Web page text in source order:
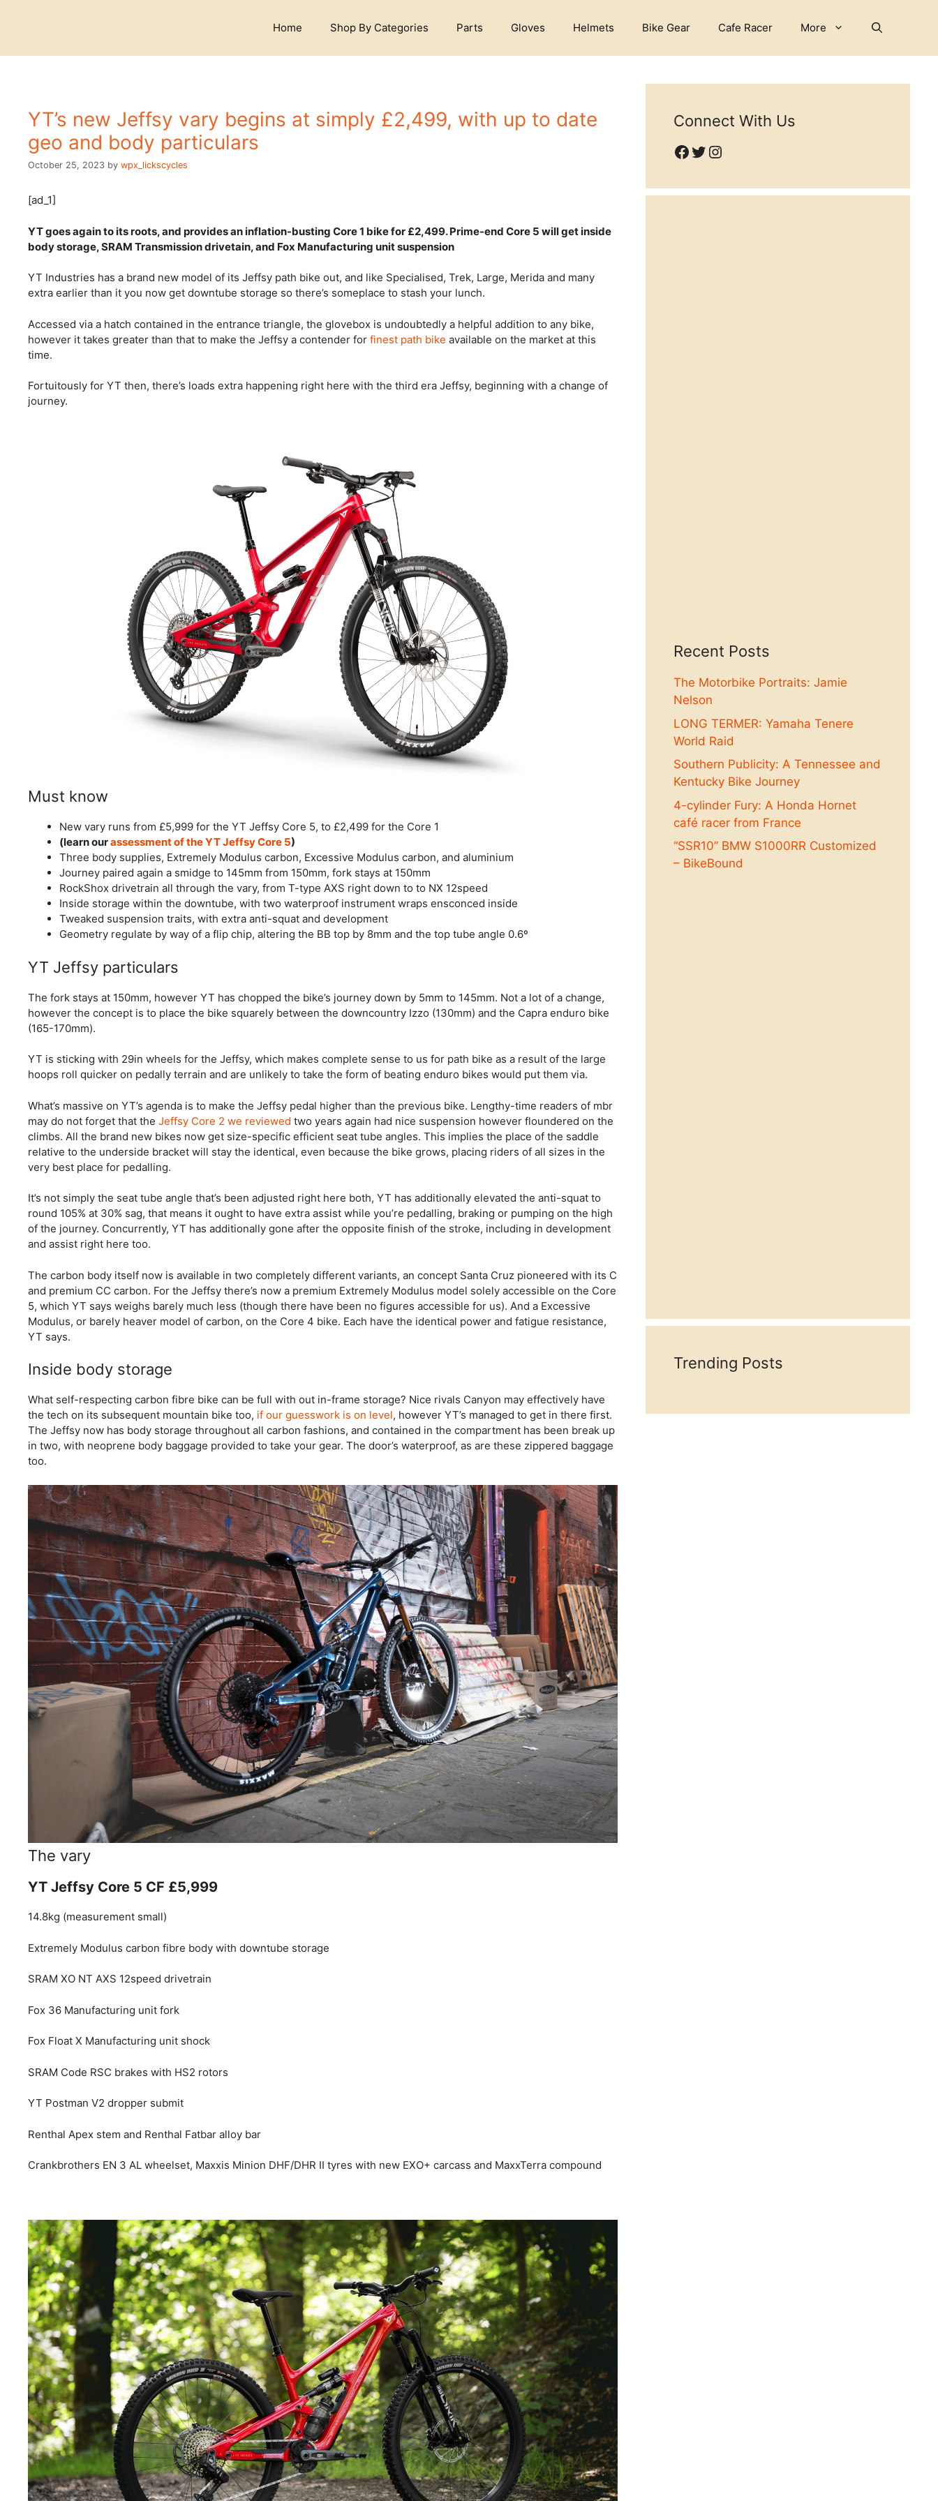
Home Shop By Categories Parts Gloves Helmets Bike Gear Cafe Racer More
YT’s new Jeffsy vary begins at simply £2,499, with up to date
geo and body particulars
October 25, 2023 by wpx_lickscycles
[ad_1]
YT goes again to its roots, and provides an inflation-busting Core 1 bike for £2,499. Prime-end Core 5 will get inside
body storage, SRAM Transmission drivetain, and Fox Manufacturing unit suspension
YT Industries has a brand new model of its Jeffsy path bike out, and like Specialised, Trek, Large, Merida and many
extra earlier than it you now get downtube storage so there’s someplace to stash your lunch.
Accessed via a hatch contained in the entrance triangle, the glovebox is undoubtedly a helpful addition to any bike,
however it takes greater than that to make the Jeffsy a contender for finest path bike available on the market at this
time.
Fortuitously for YT then, there’s loads extra happening right here with the third era Jeffsy, beginning with a change of
journey.
Must know
New vary runs from £5,999 for the YT Jeffsy Core 5, to £2,499 for the Core 1
(learn ourassessment of the YT Jeffsy Core 5)
Three body supplies, Extremely Modulus carbon, Excessive Modulus carbon, and aluminium
Journey paired again a smidge to 145mm from 150mm, fork stays at 150mm
RockShox drivetrain all through the vary, from T-type AXS right down to to NX 12speed
Inside storage within the downtube, with two waterproof instrument wraps ensconced inside
Tweaked suspension traits, with extra anti-squat and development
Geometry regulate by way of a flip chip, altering the BB top by 8mm and the top tube angle 0.6º
YT Jeffsy particulars
The fork stays at 150mm, however YT has chopped the bike’s journey down by 5mm to 145mm. Not a lot of a change,
however the concept is to place the bike squarely between the downcountry Izzo (130mm) and the Capra enduro bike
(165-170mm).
YT is sticking with 29in wheels for the Jeffsy, which makes complete sense to us for path bike as a result of the large
hoops roll quicker on pedally terrain and are unlikely to take the form of beating enduro bikes would put them via.
What’s massive on YT’s agenda is to make the Jeffsy pedal higher than the previous bike. Lengthy-time readers of mbr
may do not forget that the Jeffsy Core 2 we reviewed two years again had nice suspension however floundered on the
climbs. All the brand new bikes now get size-specific efficient seat tube angles. This implies the place of the saddle
relative to the underside bracket will stay the identical, even because the bike grows, placing riders of all sizes in the
very best place for pedalling.
It’s not simply the seat tube angle that’s been adjusted right here both, YT has additionally elevated the anti-squat to
round 105% at 30% sag, that means it ought to have extra assist while you’re pedalling, braking or pumping on the high
of the journey. Concurrently, YT has additionally gone after the opposite finish of the stroke, including in development
and assist right here too.
The carbon body itself now is available in two completely different variants, an concept Santa Cruz pioneered with its C
and premium CC carbon. For the Jeffsy there’s now a premium Extremely Modulus model solely accessible on the Core
5, which YT says weighs barely much less (though there have been no figures accessible for us). And a Excessive
Modulus, or barely heaver model of carbon, on the Core 4 bike. Each have the identical power and fatigue resistance,
YT says.
Inside body storage
What self-respecting carbon fibre bike can be full with out in-frame storage? Nice rivals Canyon may effectively have
the tech on its subsequent mountain bike too, if our guesswork is on level, however YT’s managed to get in there first.
The Jeffsy now has body storage throughout all carbon fashions, and contained in the compartment has been break up
in two, with neoprene body baggage provided to take your gear. The door’s waterproof, as are these zippered baggage
too.
The vary
YT Jeffsy Core 5 CF £5,999
14.8kg (measurement small)
Extremely Modulus carbon fibre body with downtube storage
SRAM XO NT AXS 12speed drivetrain
Fox 36 Manufacturing unit fork
Fox Float X Manufacturing unit shock
SRAM Code RSC brakes with HS2 rotors
YT Postman V2 dropper submit
Renthal Apex stem and Renthal Fatbar alloy bar
Crankbrothers EN 3 AL wheelset, Maxxis Minion DHF/DHR II tyres with new EXO+ carcass and MaxxTerra compound
Connect With Us
Facebook
Twitter
Instagram
Recent Posts
The Motorbike Portraits: Jamie
Nelson
LONG TERMER: Yamaha Tenere
World Raid
Southern Publicity: A Tennessee and
Kentucky Bike Journey
4-cylinder Fury: A Honda Hornet
café racer from France
“SSR10” BMW S1000RR Customized
– BikeBound
Trending Posts